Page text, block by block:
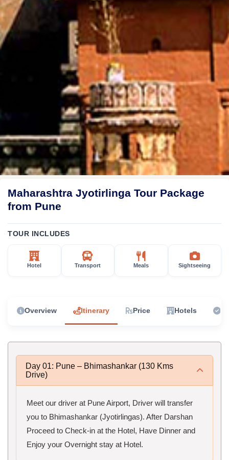
Maharashtra Jyotirlinga Tour Package
from Pune
TOUR INCLUDES
Hotel Transport Meals Sightseeing
Overview Itinerary Price Hotels
Day 01: Pune – Bhimashankar (130 Kms
Drive)
Meet our driver at Pune Airport, Driver will transfer
you to Bhimashankar (Jyotirlingas). After Darshan
Proceed to Check-in at the Hotel, Have Dinner and
Enjoy your Overnight stay at Hotel.